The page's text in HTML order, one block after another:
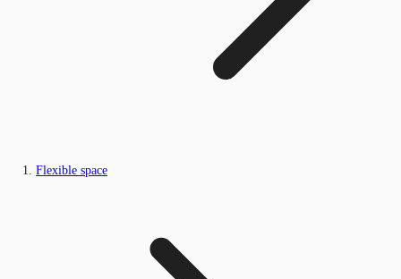
Flexible space